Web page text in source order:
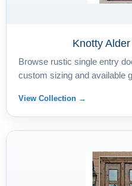
Knotty
Browse rustic single entry
custom sizing and available
View Collection →